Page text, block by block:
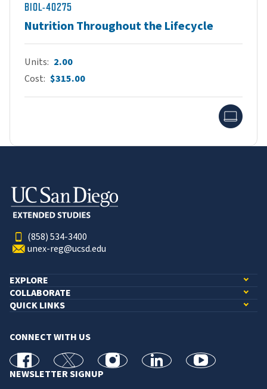
BIOL-40275
Nutrition Throughout the Lifecycle
Units 2.00
Cost $315.00
(858) 534-3400
unex-reg@ucsd.edu
EXPLORE
COLLABORATE
QUICK LINKS
CONNECT WITH US
facebook X Instagramlinkedin youtube
NEWSLETTER SIGNUP